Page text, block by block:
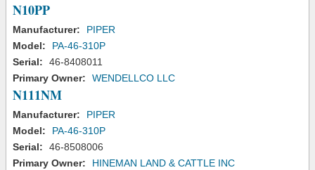
N10PP
Manufacturer:
PIPER
Model:
PA-46-310P
Serial:
46-8408011
Primary Owner:
WENDELLCO LLC
N111NM
Manufacturer:
PIPER
Model:
PA-46-310P
Serial:
46-8508006
Primary Owner:
HINEMAN LAND & CATTLE INC